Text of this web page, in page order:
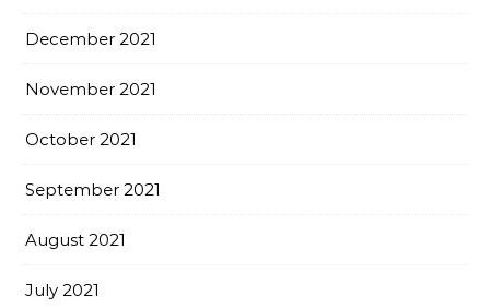
December 2021
November 2021
October 2021
September 2021
August 2021
July 2021